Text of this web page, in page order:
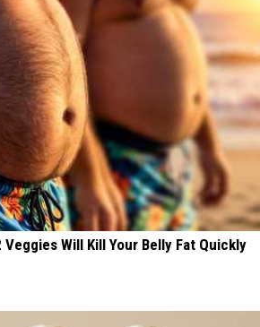
Will Kill Your Belly Fat Quickly